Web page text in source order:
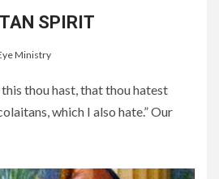
SPIRIT
Ministry
thou hast, that thou hatest
which I also hate.” Our